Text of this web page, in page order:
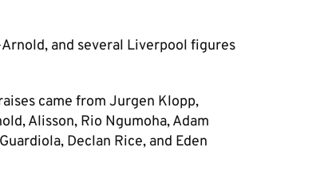
and several Liverpool figures
came from Jurgen Klopp,
Alisson, Rio Ngumoha, Adam
Declan Rice, and Eden